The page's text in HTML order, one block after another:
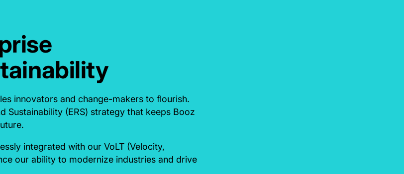
innovators and change-makers to flourish.
Sustainability (ERS) strategy that keeps Booz
integrated with our VoLT (Velocity,
our ability to modernize industries and drive